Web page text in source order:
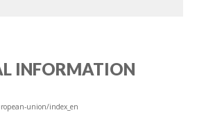
INFORMATION
union/index_en